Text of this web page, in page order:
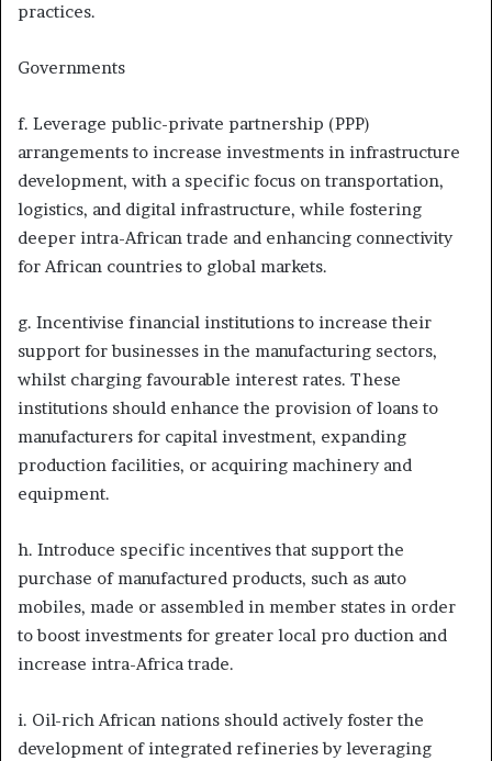
practices.
Governments
f. Leverage public-private partnership (PPP)
arrangements to increase investments in infrastructure
development, with a specific focus on transportation,
logistics, and digital infrastructure, while fostering
deeper intra-African trade and enhancing connectivity
for African countries to global markets.
g. Incentivise financial institutions to increase their
support for businesses in the manufacturing sectors,
whilst charging favourable interest rates. These
institutions should enhance the provision of loans to
manufacturers for capital investment, expanding
production facilities, or acquiring machinery and
equipment.
h. Introduce specific incentives that support the
purchase of manufactured products, such as auto
mobiles, made or assembled in member states in order
to boost investments for greater local pro duction and
increase intra-Africa trade.
i. Oil-rich African nations should actively foster the
development of integrated refineries by leveraging